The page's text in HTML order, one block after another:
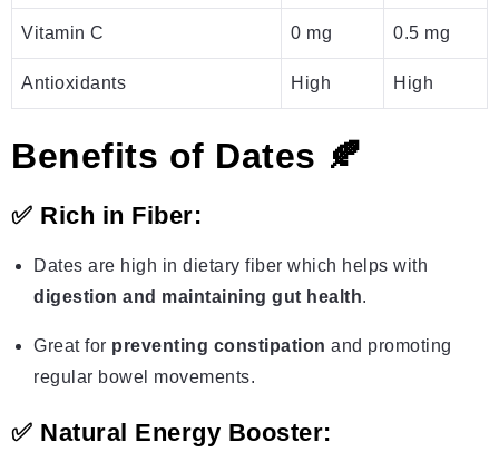
Vitamin C 0 mg 0.5 mg
Antioxidants High High
Benefits of Dates 🍂
✅ Rich in Fiber:
Dates are high in dietary fiber which helps with
digestion and maintaining gut health.
Great for preventing constipation and promoting
regular bowel movements.
✅ Natural Energy Booster: